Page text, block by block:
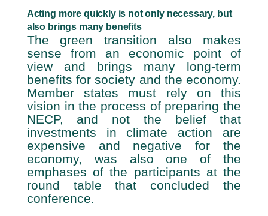
Acting more quickly is not only necessary, but
also brings many benefits
The green transition also makes
sense from an economic point of
view and brings many long-term
benefits for society and the economy.
Member states must rely on this
vision in the process of preparing the
NECP, and not the belief that
investments in climate action are
expensive and negative for the
economy, was also one of the
emphases of the participants at the
round table that concluded the
conference.